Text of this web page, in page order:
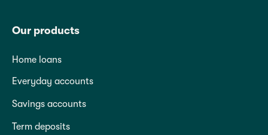
Our products
Home loans
Everyday accounts
Savings accounts
Term deposits